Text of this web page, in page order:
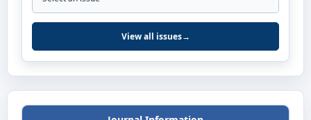
View all issues→